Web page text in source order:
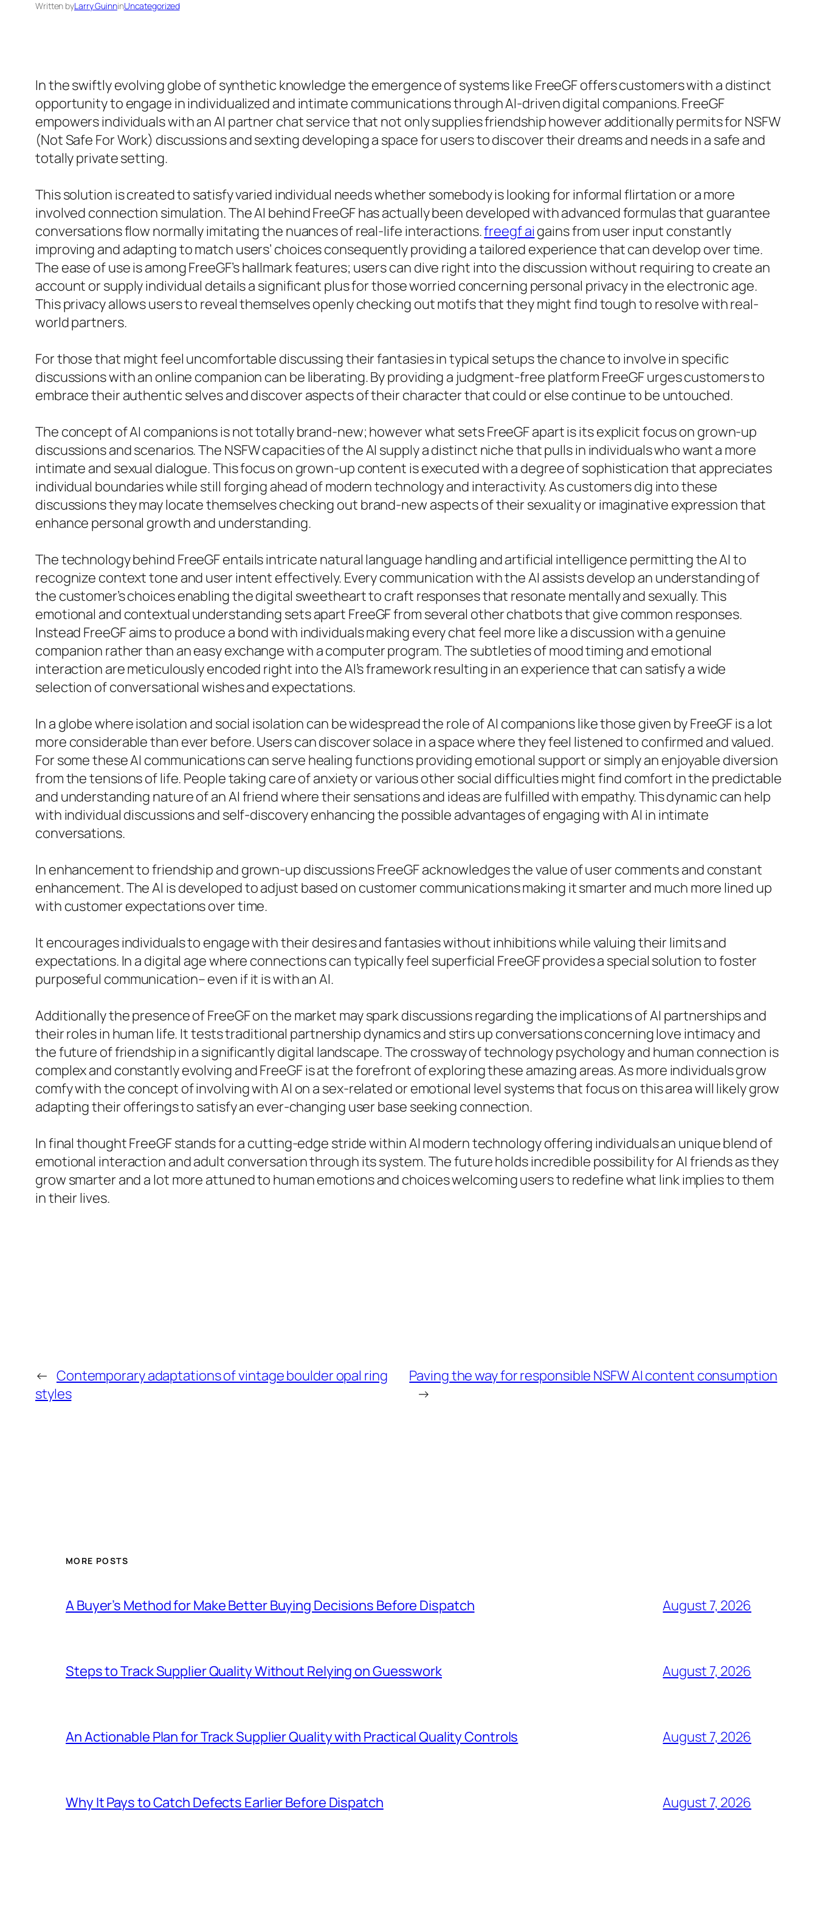
Written byLarry GuinninUncategorized
In the swiftly evolving globe of synthetic knowledge the emergence of systems like FreeGF offers customers with a distinct
opportunity to engage in individualized and intimate communications through AI-driven digital companions. FreeGF
empowers individuals with an AI partner chat service that not only supplies friendship however additionally permits for NSFW
(Not Safe For Work) discussions and sexting developing a space for users to discover their dreams and needs in a safe and
totally private setting.
This solution is created to satisfy varied individual needs whether somebody is looking for informal flirtation or a more
involved connection simulation. The AI behind FreeGF has actually been developed with advanced formulas that guarantee
conversations flow normally imitating the nuances of real-life interactions.freegf ai gains from user input constantly
improving and adapting to match users’ choices consequently providing a tailored experience that can develop over time.
The ease of use is among FreeGF’s hallmark features; users can dive right into the discussion without requiring to create an
account or supply individual details a significant plus for those worried concerning personal privacy in the electronic age.
This privacy allows users to reveal themselves openly checking out motifs that they might find tough to resolve with real-
world partners.
For those that might feel uncomfortable discussing their fantasies in typical setups the chance to involve in specific
discussions with an online companion can be liberating. By providing a judgment-free platform FreeGF urges customers to
embrace their authentic selves and discover aspects of their character that could or else continue to be untouched.
The concept of AI companions is not totally brand-new; however what sets FreeGF apart is its explicit focus on grown-up
discussions and scenarios. The NSFW capacities of the AI supply a distinct niche that pulls in individuals who want a more
intimate and sexual dialogue. This focus on grown-up content is executed with a degree of sophistication that appreciates
individual boundaries while still forging ahead of modern technology and interactivity. As customers dig into these
discussions they may locate themselves checking out brand-new aspects of their sexuality or imaginative expression that
enhance personal growth and understanding.
The technology behind FreeGF entails intricate natural language handling and artificial intelligence permitting the AI to
recognize context tone and user intent effectively. Every communication with the AI assists develop an understanding of
the customer’s choices enabling the digital sweetheart to craft responses that resonate mentally and sexually. This
emotional and contextual understanding sets apart FreeGF from several other chatbots that give common responses.
Instead FreeGF aims to produce a bond with individuals making every chat feel more like a discussion with a genuine
companion rather than an easy exchange with a computer program. The subtleties of mood timing and emotional
interaction are meticulously encoded right into the AI’s framework resulting in an experience that can satisfy a wide
selection of conversational wishes and expectations.
In a globe where isolation and social isolation can be widespread the role of AI companions like those given by FreeGF is a lot
more considerable than ever before. Users can discover solace in a space where they feel listened to confirmed and valued.
For some these AI communications can serve healing functions providing emotional support or simply an enjoyable diversion
from the tensions of life. People taking care of anxiety or various other social difficulties might find comfort in the predictable
and understanding nature of an AI friend where their sensations and ideas are fulfilled with empathy. This dynamic can help
with individual discussions and self-discovery enhancing the possible advantages of engaging with AI in intimate
conversations.
In enhancement to friendship and grown-up discussions FreeGF acknowledges the value of user comments and constant
enhancement. The AI is developed to adjust based on customer communications making it smarter and much more lined up
with customer expectations over time.
It encourages individuals to engage with their desires and fantasies without inhibitions while valuing their limits and
expectations. In a digital age where connections can typically feel superficial FreeGF provides a special solution to foster
purposeful communication– even if it is with an AI.
Additionally the presence of FreeGF on the market may spark discussions regarding the implications of AI partnerships and
their roles in human life. It tests traditional partnership dynamics and stirs up conversations concerning love intimacy and
the future of friendship in a significantly digital landscape. The crossway of technology psychology and human connection is
complex and constantly evolving and FreeGF is at the forefront of exploring these amazing areas. As more individuals grow
comfy with the concept of involving with AI on a sex-related or emotional level systems that focus on this area will likely grow
adapting their offerings to satisfy an ever-changing user base seeking connection.
In final thought FreeGF stands for a cutting-edge stride within AI modern technology offering individuals an unique blend of
emotional interaction and adult conversation through its system. The future holds incredible possibility for AI friends as they
grow smarter and a lot more attuned to human emotions and choices welcoming users to redefine what link implies to them
in their lives.
← Contemporary adaptations of vintage boulder opal ring
styles
Paving the way for responsible NSFW AI content consumption
→
MORE POSTS
A Buyer’s Method for Make Better Buying Decisions Before Dispatch August 7, 2026
Steps to Track Supplier Quality Without Relying on Guesswork August 7, 2026
An Actionable Plan for Track Supplier Quality with Practical Quality Controls August 7, 2026
Why It Pays to Catch Defects Earlier Before Dispatch August 7, 2026